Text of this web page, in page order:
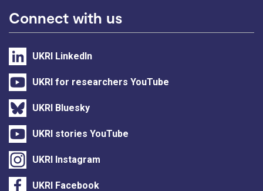
Connect with us
UKRI LinkedIn
UKRI for researchers YouTube
UKRI Bluesky
UKRI stories YouTube
UKRI Instagram
UKRI Facebook